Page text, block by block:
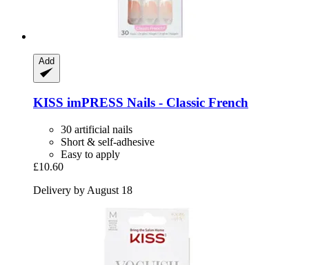
Add
KISS imPRESS Nails -​ Classic French
30 artificial nails
Short & self-adhesive
Easy to apply
£10.60
Delivery by August 18